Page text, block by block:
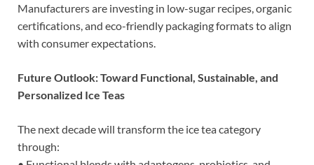
Manufacturers are investing in low-sugar recipes, organic
certifications, and eco-friendly packaging formats to align
with consumer expectations.
Future Outlook: Toward Functional, Sustainable, and
Personalized Ice Teas
The next decade will transform the ice tea category
through: